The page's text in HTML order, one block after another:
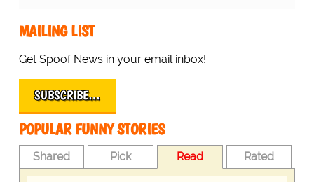
MAILING LIST
Get Spoof News in your email inbox!
SUBSCRIBE…
POPULAR FUNNY STORIES
Shared Pick Read Rated